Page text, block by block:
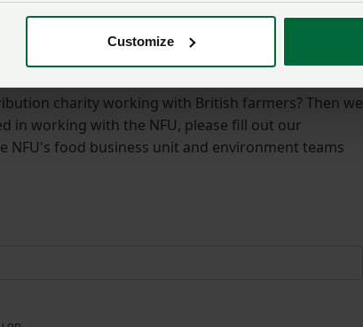
Customize
in touch with the NFU
charity working with British farmers? Then we
in working with the NFU, please fill out our
food business unit and environment teams